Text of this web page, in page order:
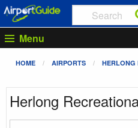
Menu
HOME AIRPORTS HERLONG
Herlong